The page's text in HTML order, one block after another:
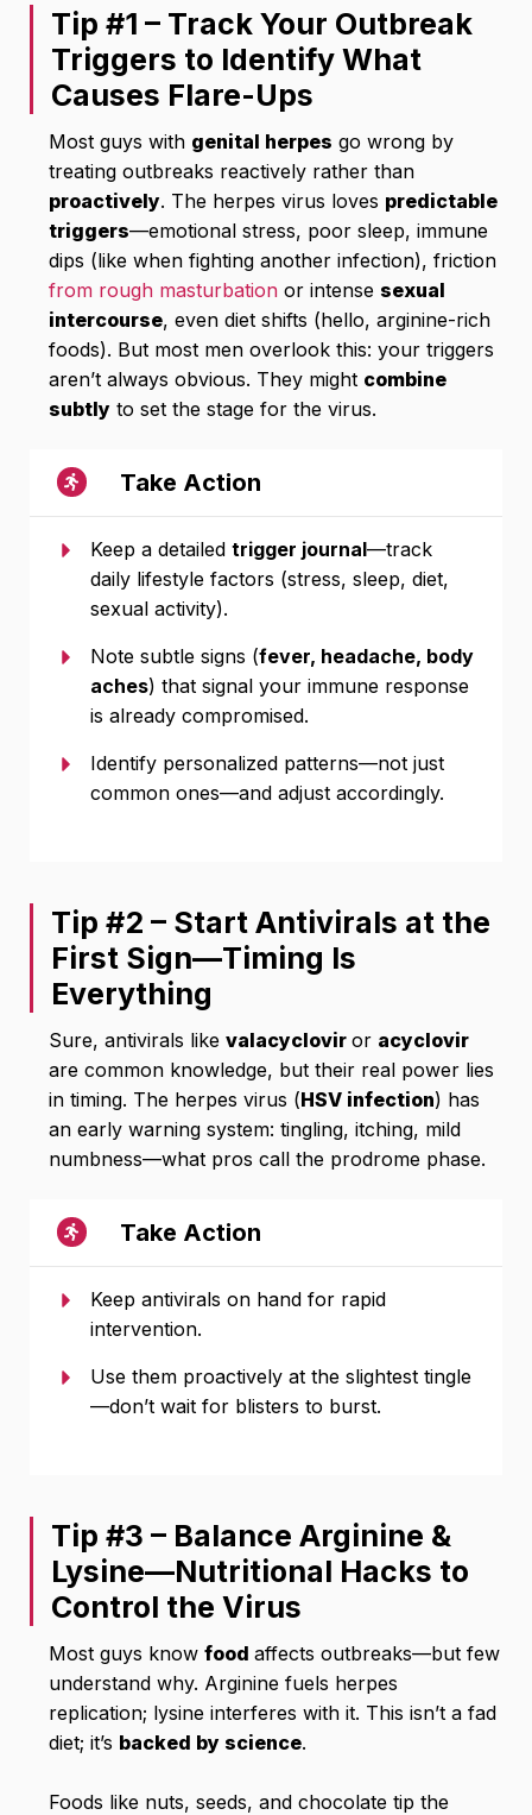
Tip #1 – Track Your Outbreak
Triggers to Identify What
Causes Flare-Ups
Most guys with genital herpes go wrong by
treating outbreaks reactively rather than
proactively. The herpes virus loves predictable
triggers—emotional stress, poor sleep, immune
dips (like when fighting another infection), friction
from rough masturbation or intense sexual
intercourse, even diet shifts (hello, arginine-rich
foods). But most men overlook this: your triggers
aren’t always obvious. They might combine
subtly to set the stage for the virus.
Take Action
Keep a detailed trigger journal—track
daily lifestyle factors (stress, sleep, diet,
sexual activity).
Note subtle signs (fever, headache, body
aches) that signal your immune response
is already compromised.
Identify personalized patterns—not just
common ones—and adjust accordingly.
Tip #2 – Start Antivirals at the
First Sign—Timing Is
Everything
Sure, antivirals like valacyclovir or acyclovir
are common knowledge, but their real power lies
in timing. The herpes virus (HSV infection) has
an early warning system: tingling, itching, mild
numbness—what pros call the prodrome phase.
Take Action
Keep antivirals on hand for rapid
intervention.
Use them proactively at the slightest tingle
—don’t wait for blisters to burst.
Tip #3 – Balance Arginine &
Lysine—Nutritional Hacks to
Control the Virus
Most guys know food affects outbreaks—but few
understand why. Arginine fuels herpes
replication; lysine interferes with it. This isn’t a fad
diet; it’s backed by science.
Foods like nuts, seeds, and chocolate tip the